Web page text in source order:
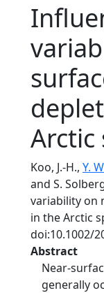
Arctic
Koo, J.-H., Y.
and S.
variability on
in the Arctic
doi:10.1002/
Abstract
Near-
generally